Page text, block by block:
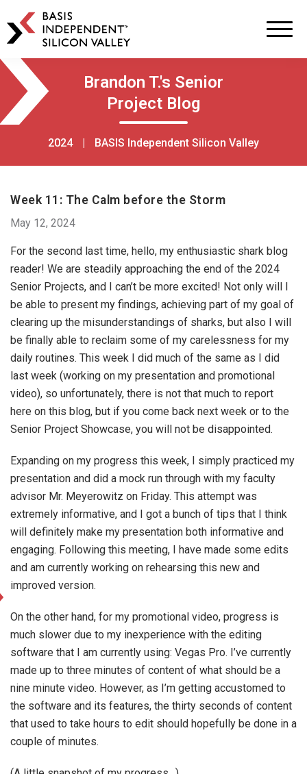
Skip
primary
navigation
Skip
main
content
BASIS
Independent
Schools
Brandon T.'s Senior
Project Blog
2024 | BASIS Independent Silicon Valley
Week 11: The Calm before the Storm
May 12, 2024
For the second last time, hello, my enthusiastic shark blog
reader! We are steadily approaching the end of the 2024
Senior Projects, and I can’t be more excited! Not only will I
be able to present my findings, achieving part of my goal of
clearing up the misunderstandings of sharks, but also I will
be finally able to reclaim some of my carelessness for my
daily routines. This week I did much of the same as I did
last week (working on my presentation and promotional
video), so unfortunately, there is not that much to report
here on this blog, but if you come back next week or to the
Senior Project Showcase, you will not be disappointed.
Expanding on my progress this week, I simply practiced my
presentation and did a mock run through with my faculty
advisor Mr. Meyerowitz on Friday. This attempt was
extremely informative, and I got a bunch of tips that I think
will definitely make my presentation both informative and
engaging. Following this meeting, I have made some edits
and am currently working on rehearsing this new and
improved version.
On the other hand, for my promotional video, progress is
much slower due to my inexperience with the editing
software that I am currently using: Vegas Pro. I’ve currently
made up to three minutes of content of what should be a
nine minute video. However, as I’m getting accustomed to
the software and its features, the thirty seconds of content
that used to take hours to edit should hopefully be done in a
couple of minutes.